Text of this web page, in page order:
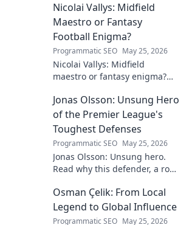
Nicolai Vallys: Midfield
Maestro or Fantasy
Football Enigma?
Programmatic SEO May 25, 2026
Nicolai Vallys: Midfield
maestro or fantasy enigma?
fantasy value. Click to uncover
the truth!
Jonas Olsson: Unsung Hero
of the Premier League's
Toughest Defenses
Programmatic SEO May 25, 2026
Jonas Olsson: Unsung hero.
Read why this defender, a rock
defenses, deserves more
credit. Click to discover his
journey!
Osman Çelik: From Local
Legend to Global Influence
Programmatic SEO May 25, 2026